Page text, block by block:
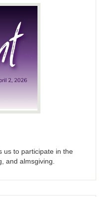
us to participate in the
and almsgiving.